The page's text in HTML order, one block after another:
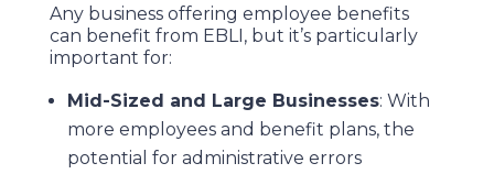
Any business offering employee benefits
can benefit from EBLI, but it’s particularly
important for:
Mid-Sized and Large Businesses: With
more employees and benefit plans, the
potential for administrative errors